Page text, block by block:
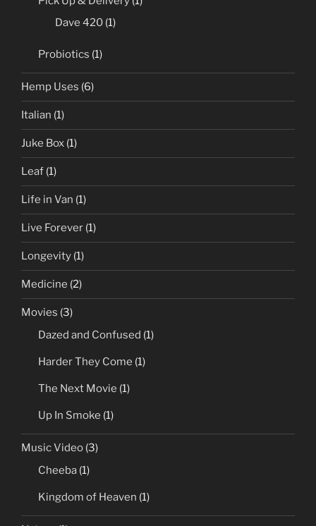
Dave 420 (1)
Probiotics (1)
Hemp Uses (6)
Italian (1)
Juke Box (1)
Leaf (1)
Life in Van (1)
Live Forever (1)
Longevity (1)
Medicine (2)
Movies (3)
Dazed and Confused (1)
Harder They Come (1)
The Next Movie (1)
Up In Smoke (1)
Music Video (3)
Cheeba (1)
Kingdom of Heaven (1)